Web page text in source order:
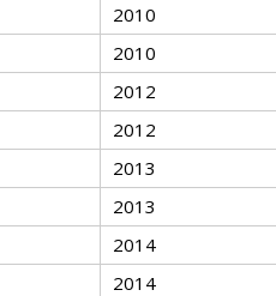
2010
2010
2012
2012
2013
2013
2014
2014